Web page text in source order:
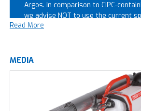
Argos. In comparison to CIPC-
we advise NOT to use the current
with Pulsfog equipment. This advice
case scenarios, may burn down the
storage. The automatic liquid cut-
sufficient to guarantee a safe
new generation of sprout inhibitors
and Argos, we advise theSynofog.
Read More
MEDIA